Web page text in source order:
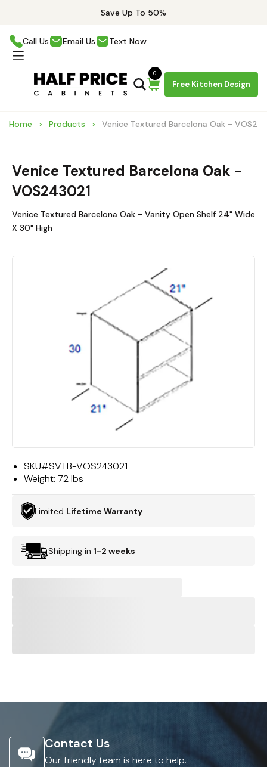
Save Up To 50%
Call Us Email Us Text Now
Free Kitchen Design
0
Home Products Venice Textured Barcelona Oak -
Venice Textured Barcelona Oak -
VOS243021
Venice Textured Barcelona Oak - Vanity Open Shelf 24" Wide
X 30" High
SKU#SVTB-VOS243021
Weight: 72 lbs
Limited Lifetime Warranty
Shipping in 1-2 weeks
Contact Us
Our friendly team is here to help.